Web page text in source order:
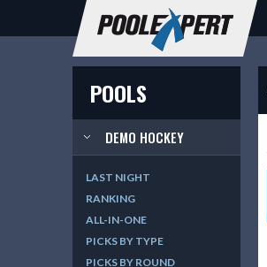
POOLS
DEMO HOCKEY
LAST NIGHT
RANKING
ALL-IN-ONE
PICKS BY TYPE
PICKS BY ROUND